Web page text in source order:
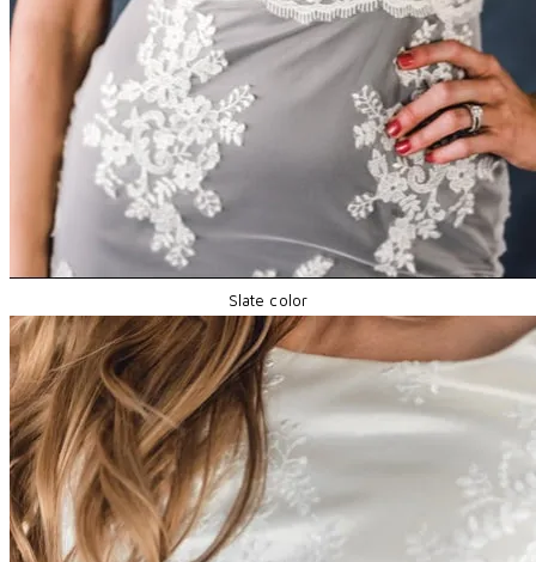
Slate color